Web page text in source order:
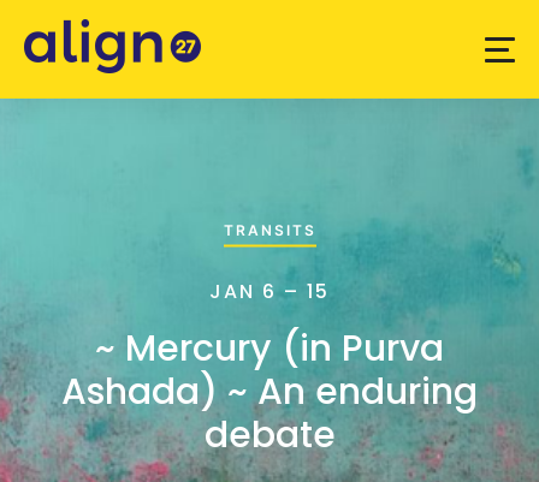
TRANSITS
JAN 6 – 15
~ Mercury (in Purva
Ashada) ~ An enduring
debate